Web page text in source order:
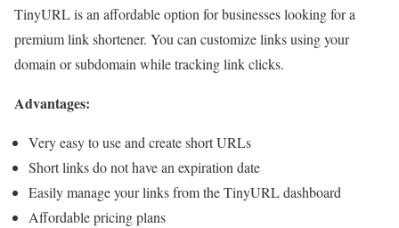
TinyURL is an affordable option for businesses looking for a
premium link shortener. You can customize links using your
domain or subdomain while tracking link clicks.
Advantages:
Very easy to use and create short URLs
Short links do not have an expiration date
Easily manage your links from the TinyURL dashboard
Affordable pricing plans